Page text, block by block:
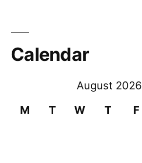
Calendar
August 2026
M
T W T F